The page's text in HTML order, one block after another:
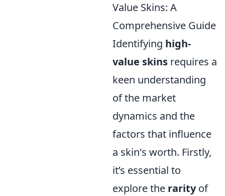
Value Skins: A
Comprehensive Guide
Identifying high-
value skins requires a
keen understanding
of the market
dynamics and the
factors that influence
a skin's worth. Firstly,
it’s essential to
explore the rarityof